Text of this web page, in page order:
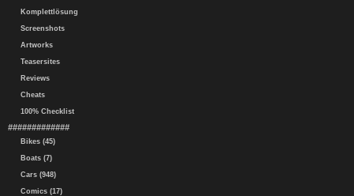
Komplettlösung
Screenshots
Artworks
Teasersites
Reviews
Cheats
100% Checklist
#############
Bikes (45)
Boats (7)
Cars (948)
Comics (17)